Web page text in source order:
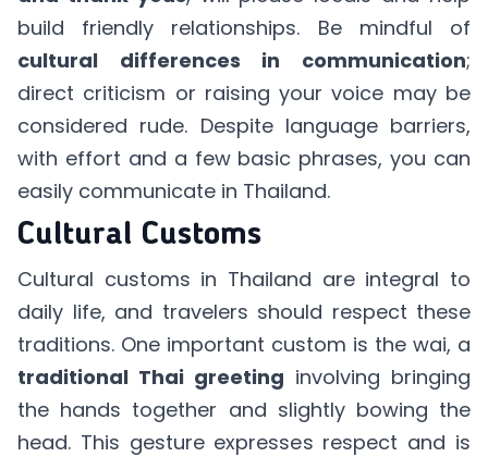
build friendly relationships. Be mindful of
cultural differences in communication;
direct criticism or raising your voice may be
considered rude. Despite language barriers,
with effort and a few basic phrases, you can
easily communicate in Thailand.
Cultural Customs
Cultural customs in Thailand are integral to
daily life, and travelers should respect these
traditions. One important custom is the wai, a
traditional Thai greeting involving bringing
the hands together and slightly bowing the
head. This gesture expresses respect and is